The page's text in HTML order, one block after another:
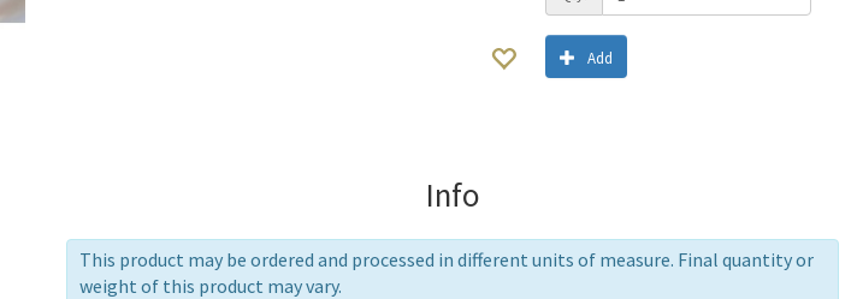
Add
Info
This product may be ordered and processed in different units of measure. Final quantity or
weight of this product may vary.